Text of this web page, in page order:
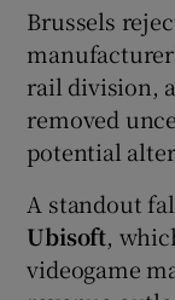
Brussels
rail division,
removed
potential
A standout
Ubisoft,
videogame